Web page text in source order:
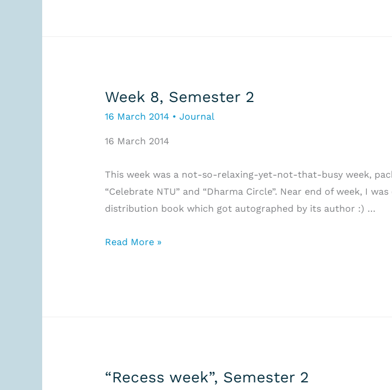
Week 8, Semester 2
16 March 2014 • Journal
16 March 2014
This week was a not-so-relaxing-yet-not-that-busy week,
“Celebrate NTU” and “Dharma Circle”. Near end of week, I
distribution book which got autographed by its author :) …
Week
Read More »
“Recess week”, Semester 2